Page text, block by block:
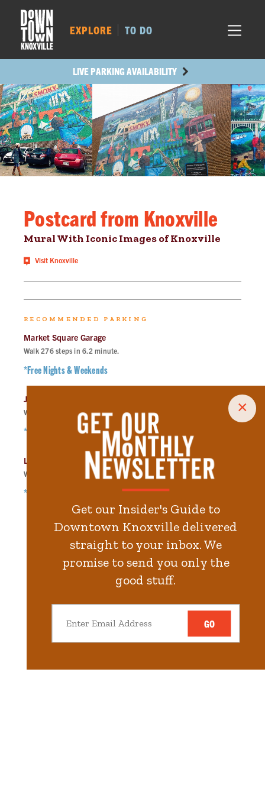
×
Get our Insider's Guide to
Downtown Knoxville delivered
straight to your inbox. We
promise to send you only the
good stuff.
GO
MAIN AVE.
LIVE PARKING AVAILABILITY
EXPLORE TO DO
Postcard from Knoxville
Mural With Iconic Images of Knoxville
Visit Knoxville
RECOMMENDED PARKING
Market Square Garage
Walk276steps in6.2minute.
*Free Nights & Weekends
Jackson Ave Lot
Walk steps in7.6minute.
*Free Nights & Weekends
Langley Garage
Walk 8.2minute.
*Free Nights & Weekends